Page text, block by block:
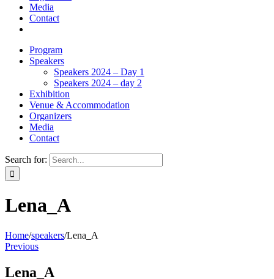
Media
Contact
Program
Speakers
Speakers 2024 – Day 1
Speakers 2024 – day 2
Exhibition
Venue & Accommodation
Organizers
Media
Contact
Search for:
Lena_A
Home/speakers/Lena_A
Previous
Lena_A